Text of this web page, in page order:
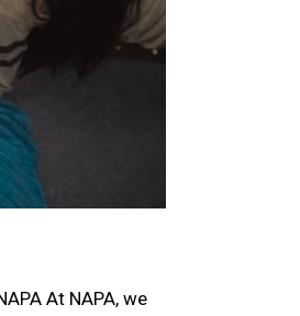
At NAPA, we